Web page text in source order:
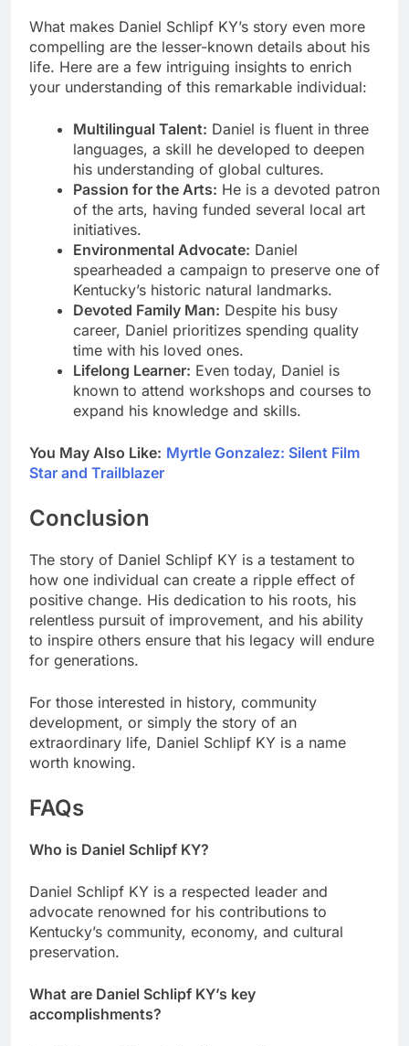
What makes Daniel Schlipf KY’s story even more
compelling are the lesser-known details about his
life. Here are a few intriguing insights to enrich
your understanding of this remarkable individual:
Multilingual Talent: Daniel is fluent in three
languages, a skill he developed to deepen
his understanding of global cultures.
Passion for the Arts: He is a devoted patron
of the arts, having funded several local art
initiatives.
Environmental Advocate: Daniel
spearheaded a campaign to preserve one of
Kentucky’s historic natural landmarks.
Devoted Family Man: Despite his busy
career, Daniel prioritizes spending quality
time with his loved ones.
Lifelong Learner: Even today, Daniel is
known to attend workshops and courses to
expand his knowledge and skills.
You May Also Like: Myrtle Gonzalez: Silent Film
Star and Trailblazer
Conclusion
The story of Daniel Schlipf KY is a testament to
how one individual can create a ripple effect of
positive change. His dedication to his roots, his
relentless pursuit of improvement, and his ability
to inspire others ensure that his legacy will endure
for generations.
For those interested in history, community
development, or simply the story of an
extraordinary life, Daniel Schlipf KY is a name
worth knowing.
FAQs
Who is Daniel Schlipf KY?
Daniel Schlipf KY is a respected leader and
advocate renowned for his contributions to
Kentucky’s community, economy, and cultural
preservation.
What are Daniel Schlipf KY’s key
accomplishments?